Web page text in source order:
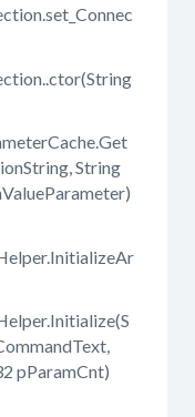
String
pParamCnt)